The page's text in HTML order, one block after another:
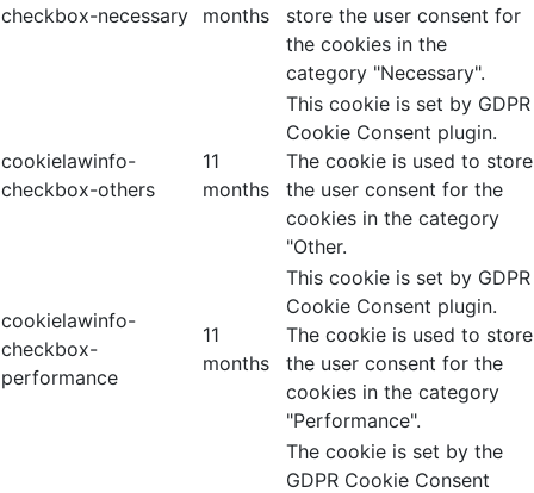
checkbox-necessary
months
store the user consent for
the cookies in the
category "Necessary".
cookielawinfo-
checkbox-others
11
months
This cookie is set by GDPR
Cookie Consent plugin.
The cookie is used to store
the user consent for the
cookies in the category
"Other.
cookielawinfo-
checkbox-
performance
11
months
This cookie is set by GDPR
Cookie Consent plugin.
The cookie is used to store
the user consent for the
cookies in the category
"Performance".
The cookie is set by the
GDPR Cookie Consent